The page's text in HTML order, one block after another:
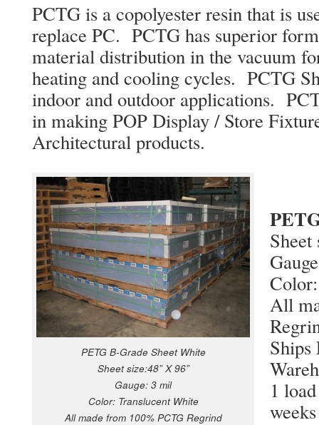
PCTG is a copolyester resin that is
replace PC. PCTG has superior
material distribution in the vacuum
heating and cooling cycles. PCTG
indoor and outdoor applications.
in making POP Display / Store
Architectural products.
PETG B-Grade Sheet White
Sheet size:48” X 96”
Gauge: 3 mil
Color: Translucent White
All made from 100% PCTG Regrind
All
1
weeks